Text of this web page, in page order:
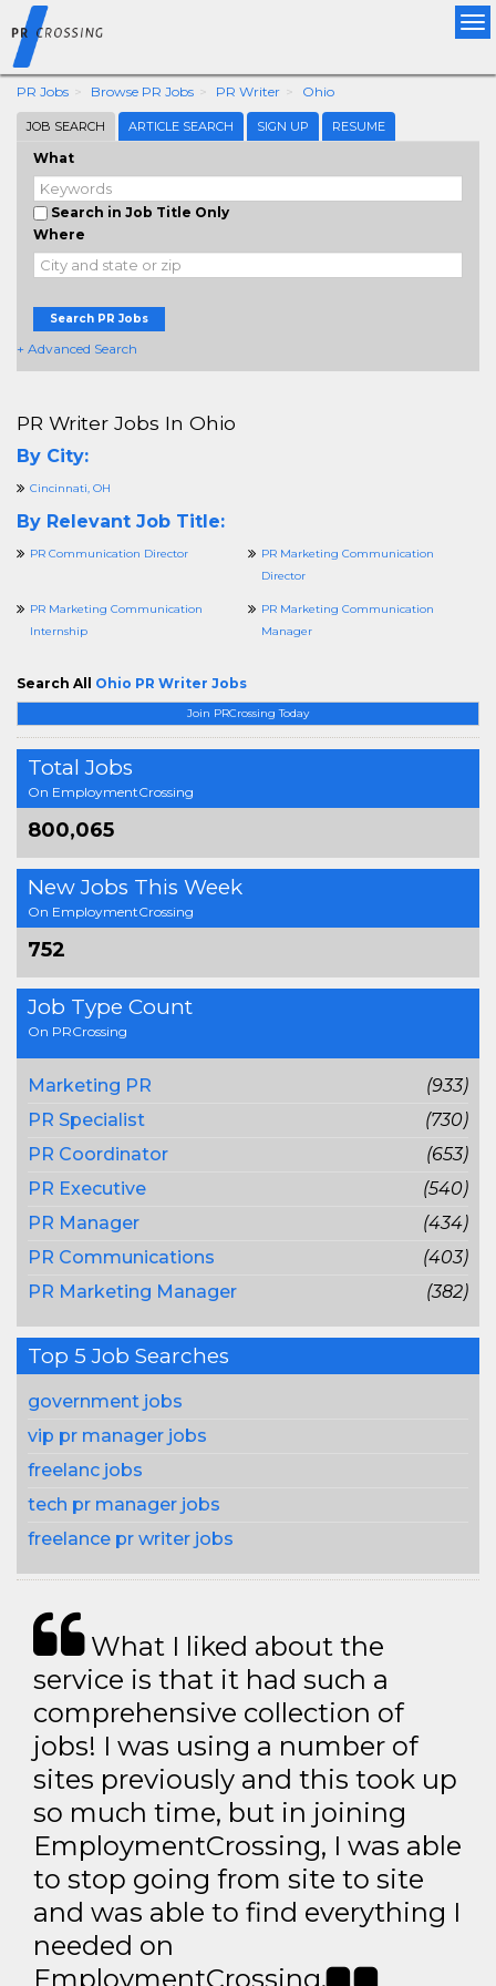
PR Jobs Browse PR Jobs PR Writer Ohio
JOB SEARCH ARTICLE SEARCH SIGN UP RESUME
What
Search in Job Title Only
Where
Search PR Jobs
+ Advanced Search
Join PRCrossing Today
Total Jobs
On EmploymentCrossing
800,065
New Jobs This Week
On EmploymentCrossing
752
Job Type Count
On PRCrossing
Marketing PR
(933)
PR Specialist
(730)
PR Coordinator
(653)
PR Executive
(540)
PR Manager
(434)
PR Communications
(403)
PR Marketing Manager
(382)
Top 5 Job Searches
government jobs
vip pr manager jobs
freelanc jobs
tech pr manager jobs
freelance pr writer jobs
PR Writer Jobs In Ohio
By City:
Cincinnati, OH
By Relevant Job Title:
PR Communication Director
PR Marketing Communication
Director
PR Marketing Communication
Internship
PR Marketing Communication
Manager
Search All Ohio PR Writer Jobs
What I liked about the
service is that it had such a
comprehensive collection of
jobs! I was using a number of
sites previously and this took up
so much time, but in joining
EmploymentCrossing, I was able
to stop going from site to site
and was able to find everything I
needed on
EmploymentCrossing.